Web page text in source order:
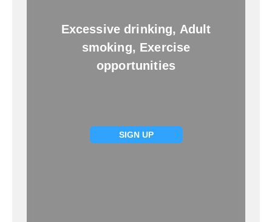
Excessive drinking, Adult
smoking, Exercise
opportunities
SIGN UP